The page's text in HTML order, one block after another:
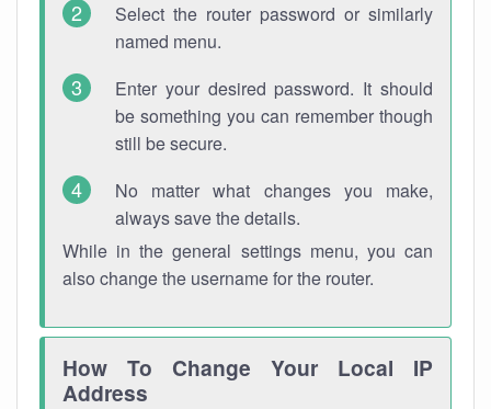
Select the router password or similarly
named menu.
Enter your desired password. It should
be something you can remember though
still be secure.
No matter what changes you make,
always save the details.
While in the general settings menu, you can
also change the username for the router.
How To Change Your Local IP
Address